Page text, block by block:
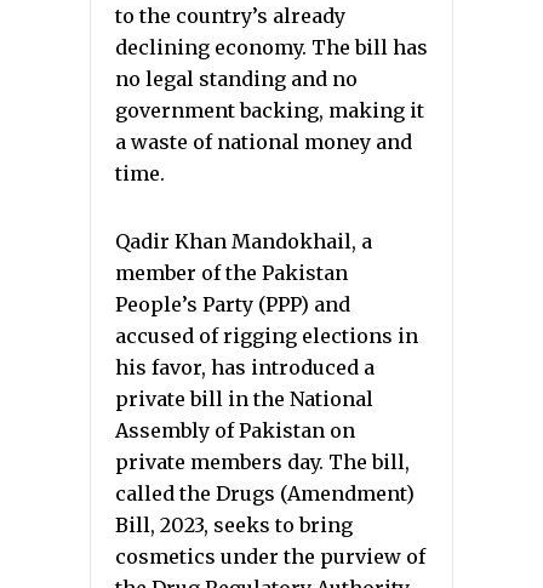
to the country’s already
declining economy. The bill has
no legal standing and no
government backing, making it
a waste of national money and
time.
Qadir Khan Mandokhail, a
member of the Pakistan
People’s Party (PPP) and
accused of rigging elections in
his favor, has introduced a
private bill in the National
Assembly of Pakistan on
private members day. The bill,
called the Drugs (Amendment)
Bill, 2023, seeks to bring
cosmetics under the purview of